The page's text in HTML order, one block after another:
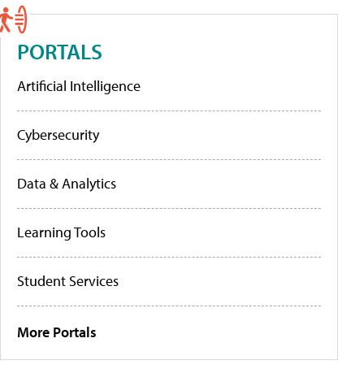
PORTALS
Artificial Intelligence
Cybersecurity
Data & Analytics
Learning Tools
Student Services
More Portals